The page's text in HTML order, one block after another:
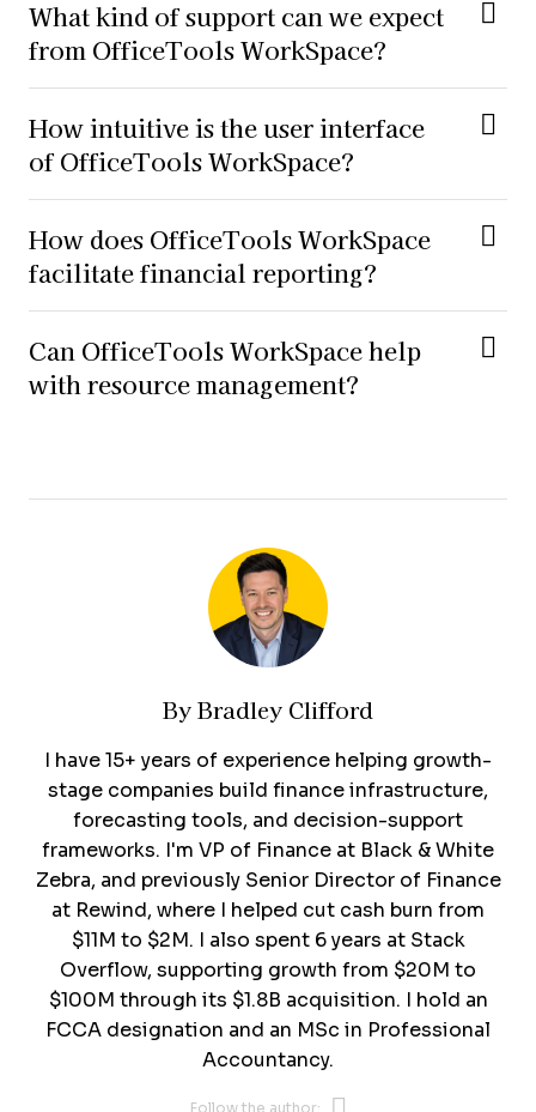
What kind of support can we expect
from OfficeTools WorkSpace?
How intuitive is the user interface
of OfficeTools WorkSpace?
How does OfficeTools WorkSpace
facilitate financial reporting?
Can OfficeTools WorkSpace help
with resource management?
By Bradley Clifford
I have 15+ years of experience helping growth-
stage companies build finance infrastructure,
forecasting tools, and decision-support
frameworks. I'm VP of Finance at Black & White
Zebra, and previously Senior Director of Finance
at Rewind, where I helped cut cash burn from
$11M to $2M. I also spent 6 years at Stack
Overflow, supporting growth from $20M to
$100M through its $1.8B acquisition. I hold an
FCCA designation and an MSc in Professional
Accountancy.